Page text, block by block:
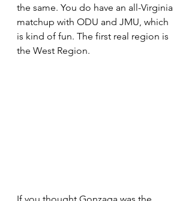
the same. You do have an all-Virginia
matchup with ODU and JMU, which
is kind of fun. The first real region is
the West Region.
If you thought Gonzaga was the